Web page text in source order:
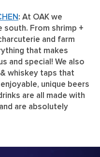
: At OAK we
From shrimp +
and farm
that makes
and special! We also
whiskey taps that
unique beers
are all made with
are absolutely